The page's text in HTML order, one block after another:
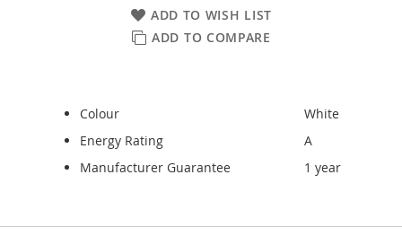
ADD TO WISH LIST
ADD TO COMPARE
Colour
White
Energy Rating
A
Manufacturer Guarantee
1 year